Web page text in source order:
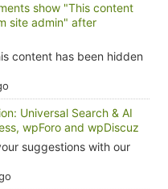
show "This content
site admin" after
content has been hidden
Universal Search & AI
wpForo and wpDiscuz
suggestions with our